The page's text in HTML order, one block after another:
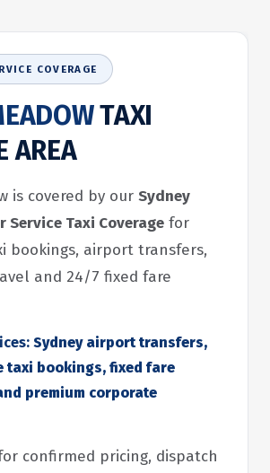
COVERAGE
TAXI
AREA
is covered by our Sydney
Service Taxi Coverage for
bookings, airport transfers,
and 24/7 fixed fare
Sydney airport transfers,
taxi bookings, fixed fare
premium corporate
confirmed pricing, dispatch